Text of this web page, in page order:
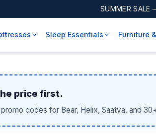
SUMMER SALE
Sleep Essentials Furniture
price first.
codes for Bear, Helix, Saatva, and